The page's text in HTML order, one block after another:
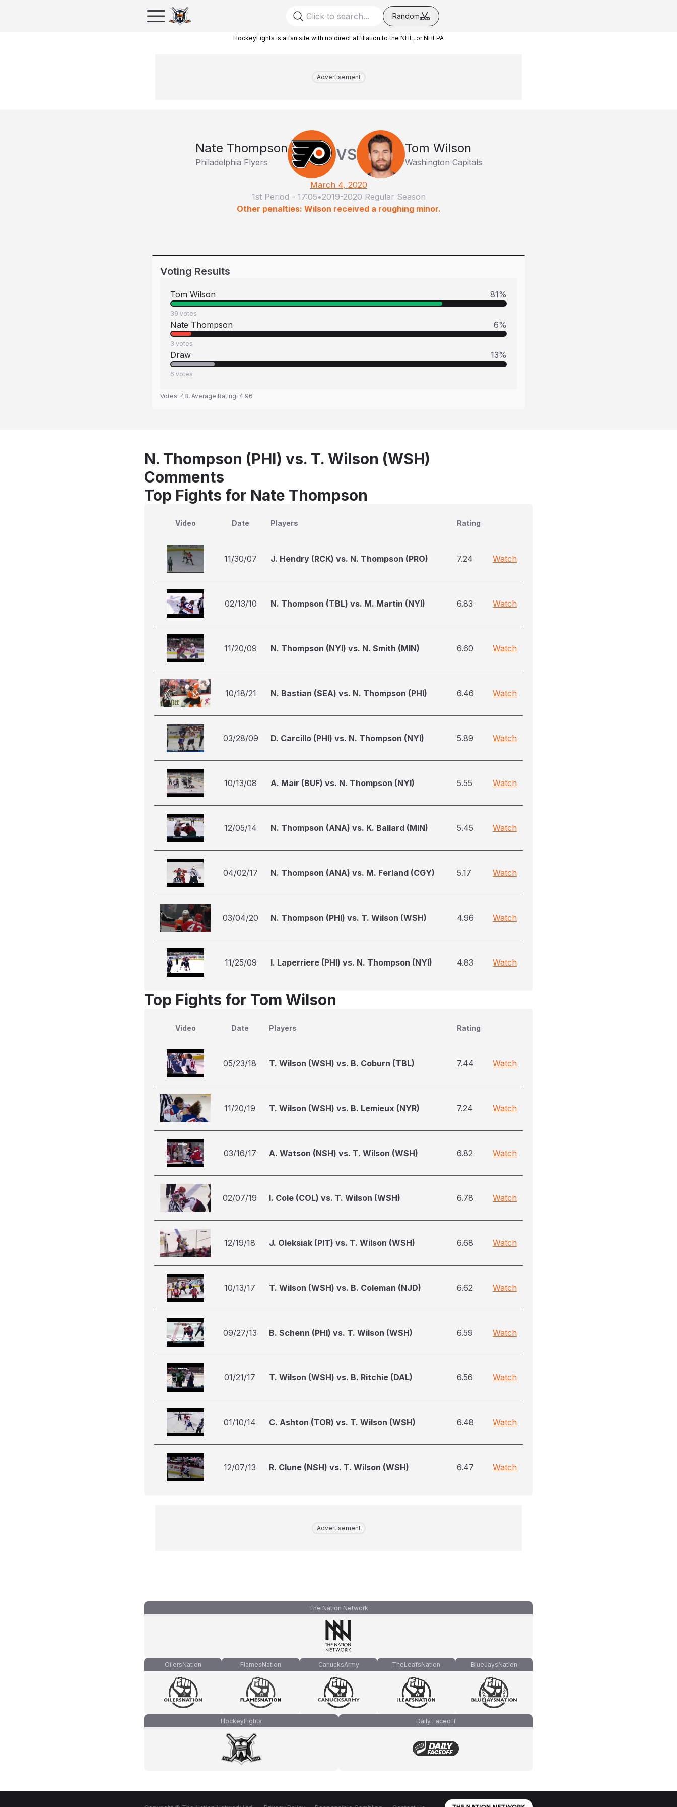
Random
HockeyFights is a fan site with no direct affiliation to the NHL, or NHLPA
Advertisement
Nate Thompson
Philadelphia Flyers VS Tom Wilson
Washington Capitals
March 4, 2020
1st Period - 17:05•2019-2020 Regular Season
Other penalties: Wilson received a roughing minor.
Voting Results
Tom Wilson 81%
39 votes
Nate Thompson 6%
3 votes
Draw 13%
6 votes
Votes: 48, Average Rating: 4.96
N. Thompson (PHI) vs. T. Wilson (WSH)
Comments
Top Fights for Nate Thompson
Video Date Players Rating
11/30/07 J. Hendry (RCK) vs. N. Thompson (PRO) 7.24 Watch
02/13/10 N. Thompson (TBL) vs. M. Martin (NYI) 6.83 Watch
11/20/09 N. Thompson (NYI) vs. N. Smith (MIN) 6.60 Watch
10/18/21 N. Bastian (SEA) vs. N. Thompson (PHI) 6.46 Watch
03/28/09 D. Carcillo (PHI) vs. N. Thompson (NYI) 5.89 Watch
10/13/08 A. Mair (BUF) vs. N. Thompson (NYI) 5.55 Watch
12/05/14 N. Thompson (ANA) vs. K. Ballard (MIN) 5.45 Watch
04/02/17 N. Thompson (ANA) vs. M. Ferland (CGY) 5.17 Watch
03/04/20 N. Thompson (PHI) vs. T. Wilson (WSH) 4.96 Watch
11/25/09 I. Laperriere (PHI) vs. N. Thompson (NYI) 4.83 Watch
Top Fights for Tom Wilson
Video Date Players Rating
05/23/18 T. Wilson (WSH) vs. B. Coburn (TBL) 7.44 Watch
11/20/19 T. Wilson (WSH) vs. B. Lemieux (NYR) 7.24 Watch
03/16/17 A. Watson (NSH) vs. T. Wilson (WSH) 6.82 Watch
02/07/19 I. Cole (COL) vs. T. Wilson (WSH) 6.78 Watch
12/19/18 J. Oleksiak (PIT) vs. T. Wilson (WSH) 6.68 Watch
10/13/17 T. Wilson (WSH) vs. B. Coleman (NJD) 6.62 Watch
09/27/13 B. Schenn (PHI) vs. T. Wilson (WSH) 6.59 Watch
01/21/17 T. Wilson (WSH) vs. B. Ritchie (DAL) 6.56 Watch
01/10/14 C. Ashton (TOR) vs. T. Wilson (WSH) 6.48 Watch
12/07/13 R. Clune (NSH) vs. T. Wilson (WSH) 6.47 Watch
Advertisement
The Nation Network
OilersNation FlamesNation CanucksArmy TheLeafsNation BlueJaysNation
HockeyFights Daily Faceoff